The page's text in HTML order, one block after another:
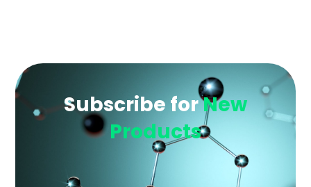
Subscribe forNew
Products